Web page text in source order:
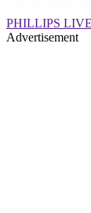
PHILLIPS
Advertisement